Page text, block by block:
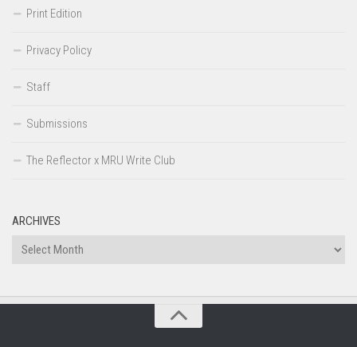
Print Edition
Privacy Policy
Staff
Submissions
The Reflector x MRU Write Club
ARCHIVES
Archives